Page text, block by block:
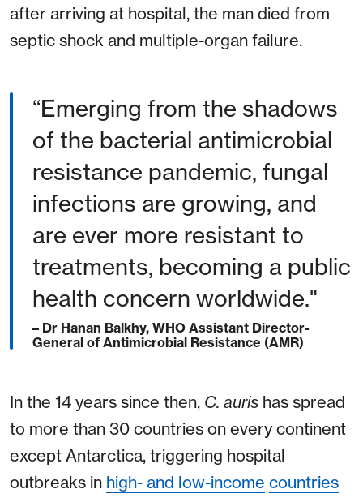
after arriving at hospital, the man died from
septic shock and multiple-organ failure.
“Emerging from the shadows
of the bacterial antimicrobial
resistance pandemic, fungal
infections are growing, and
are ever more resistant to
treatments, becoming a public
health concern worldwide."
– Dr Hanan Balkhy, WHO Assistant Director-
General of Antimicrobial Resistance (AMR)
In the 14 years since then, C. auris has spread
to more than 30 countries on every continent
except Antarctica, triggering hospital
outbreaks in high- and low-income countries